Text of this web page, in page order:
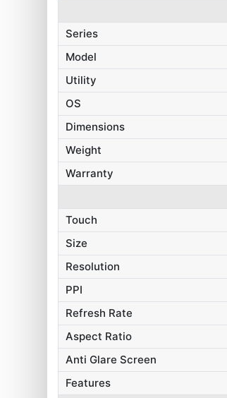
Series
Model
Utility
OS
Dimensions
Weight
Warranty
Touch
Size
Resolution
PPI
Refresh Rate
Aspect Ratio
Anti Glare Screen
Features